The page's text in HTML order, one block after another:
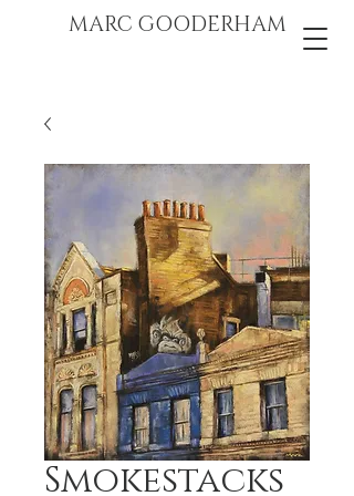
marc gooderham
MARC GOODERHAM
Smokestacks